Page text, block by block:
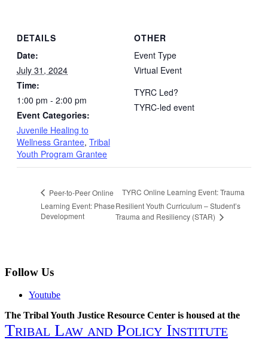
DETAILS
Date:
July 31, 2024
Time:
1:00 pm - 2:00 pm
Event Categories:
Juvenile Healing to
Wellness Grantee, Tribal
Youth Program Grantee
OTHER
Event Type
Virtual Event
TYRC Led?
TYRC-led event
Peer-to-Peer Online
Learning Event: Phase
Development
TYRC Online Learning Event: Trauma
Resilient Youth Curriculum – Student’s
Trauma and Resiliency (STAR)
Follow Us
Youtube
The Tribal Youth Justice Resource Center is housed at the
Tribal Law and Policy Institute